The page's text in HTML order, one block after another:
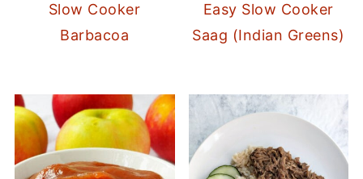
Slow Cooker
Barbacoa
Easy Slow Cooker
Saag (Indian Greens)